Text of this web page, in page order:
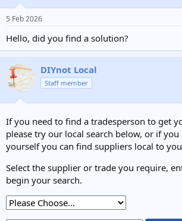
s
5 Feb 2026
Hello, did you find a solution?
DIYnot Local
Staff member
If you need to find a tradesperson to get
please try our local search below, or if
yourself you can find suppliers local to
Select the supplier or trade you require,
begin your search.